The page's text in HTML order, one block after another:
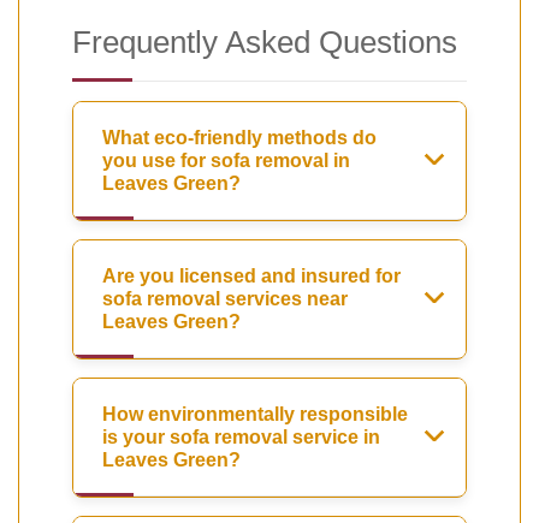
Frequently Asked Questions
What eco-friendly methods do
you use for sofa removal in
Leaves Green?
Are you licensed and insured for
sofa removal services near
Leaves Green?
How environmentally responsible
is your sofa removal service in
Leaves Green?